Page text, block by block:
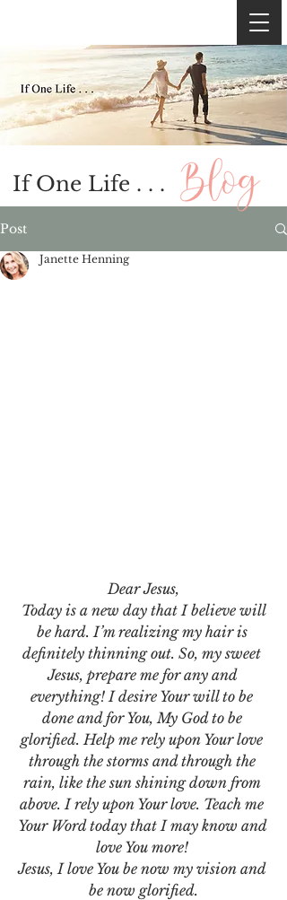
Post
Janette Henning
Dear Jesus,
be hard. I’m realizing my hair is
definitely thinning out. So, my sweet
Jesus, prepare me for any and
everything! I desire Your will to be
done and for You, My God to be
glorified. Help me rely upon Your love
through the storms and through the
rain, like the sun shining down from
above. I rely upon Your love. Teach me
Your Word today that I may know and
love You more!
Jesus, I love You be now my vision and
be now glorified.
If One Life . . .